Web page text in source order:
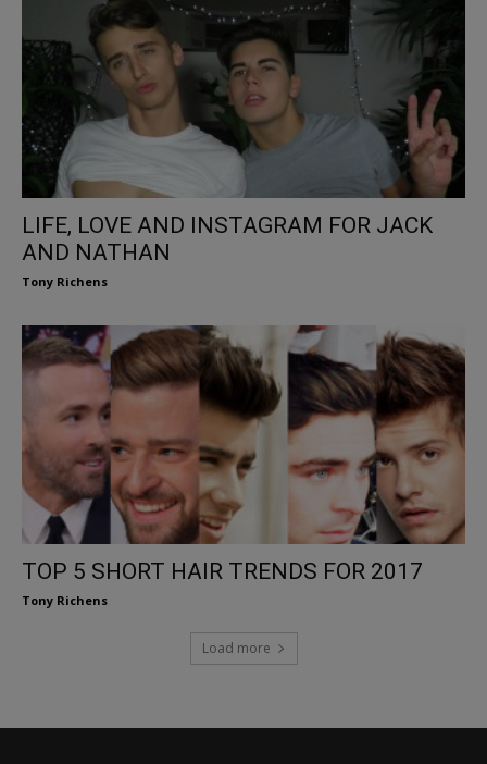
LIFE, LOVE AND INSTAGRAM FOR JACK
AND NATHAN
Tony Richens
TOP 5 SHORT HAIR TRENDS FOR 2017
Tony Richens
Load more